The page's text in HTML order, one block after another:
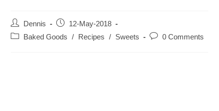
Post
author:
Dennis
Post
published:
12-May-2018
PostBaked Goods / Recipes / Sweets
Post0 Comments